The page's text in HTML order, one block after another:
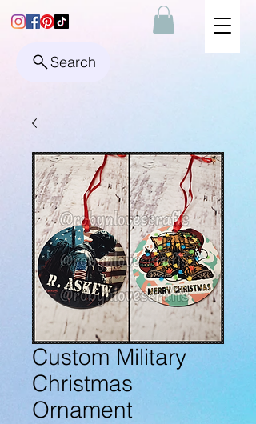
Search
Custom Military
Christmas
Ornament